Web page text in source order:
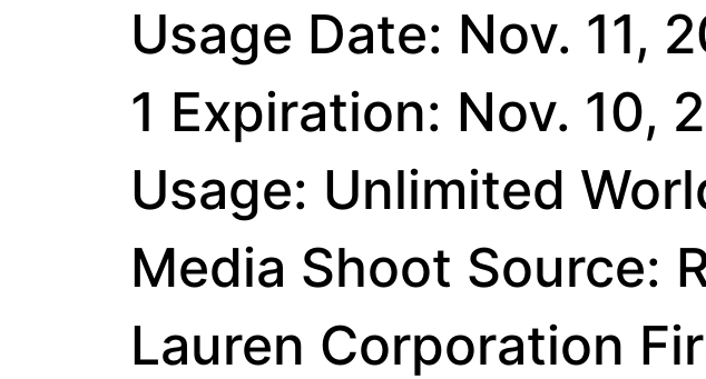
Usage Date: Nov. 11,
1 Expiration: Nov. 10,
Usage: Unlimited
Media Shoot Source:
Lauren Corporation